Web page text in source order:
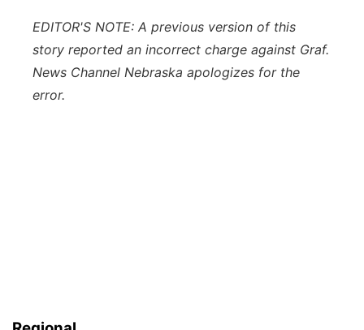
EDITOR'S NOTE: A previous version of this
story reported an incorrect charge against Graf.
News Channel Nebraska apologizes for the
error.